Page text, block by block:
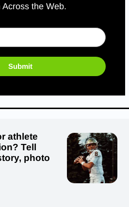
Across the Web.
Submit
athlete
Tell
photo